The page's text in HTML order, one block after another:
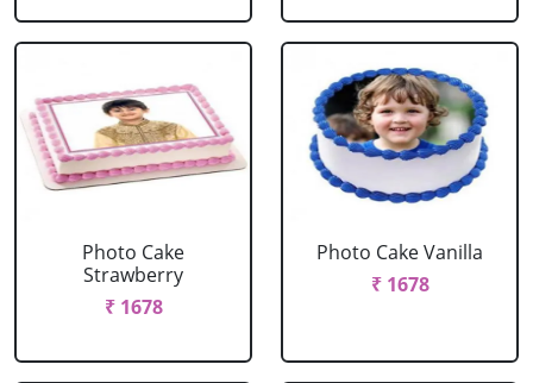
Photo Cake
Strawberry
₹ 1678
Photo Cake Vanilla
₹ 1678